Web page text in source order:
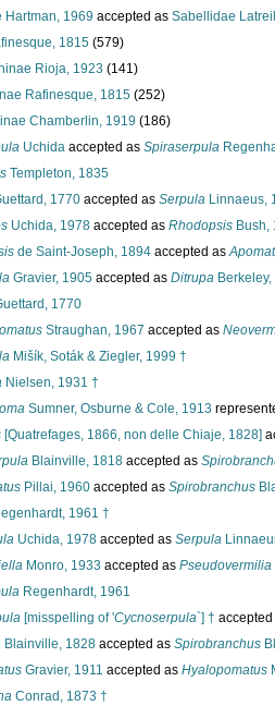
1969 accepted as Sabellidae
1815 (579)
Rioja, 1923 (141)
Rafinesque, 1815 (252)
Chamberlin, 1919 (186)
Uchida accepted as Spiraserpula
Templeton, 1835
1770 accepted as Serpula Linnaeus,
Uchida, 1978 accepted as Rhodopsis Bush,
de Saint-Joseph, 1894 accepted as
Gravier, 1905 accepted as Ditrupa
1770
Straughan, 1967 accepted as
Mišík, Soták & Ziegler, 1999 †
Nielsen, 1931 †
Sumner, Osburne & Cole, 1913
[Quatrefages, 1866, non delle Chiaje, 1828]
Blainville, 1818 accepted as
Pillai, 1960 accepted as Spirobranchus
1961 †
Uchida, 1978 accepted as Serpula
Monro, 1933 accepted as Pseudovermilia
Regenhardt, 1961
[misspelling of 'Cycnoserpula`] † accepted
Blainville, 1828 accepted as Spirobranchus
Gravier, 1911 accepted as Hyalopomatus
Conrad, 1873 †